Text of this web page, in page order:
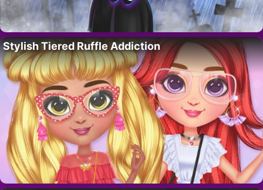
Stylish Tiered Ruffle Addiction